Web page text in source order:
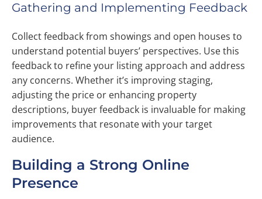
Gathering and Implementing Feedback
Collect feedback from showings and open houses to
understand potential buyers’ perspectives. Use this
feedback to refine your listing approach and address
any concerns. Whether it’s improving staging,
adjusting the price or enhancing property
descriptions, buyer feedback is invaluable for making
improvements that resonate with your target
audience.
Building a Strong Online
Presence